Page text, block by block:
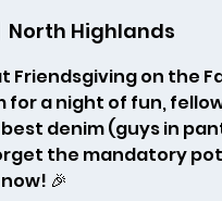
North Highlands
on the
for a night of fun,
denim (guys in
the mandatory
🎉